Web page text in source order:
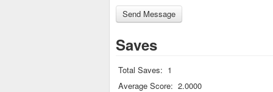
Saves
Total Saves: 1
Average Score: 2.0000